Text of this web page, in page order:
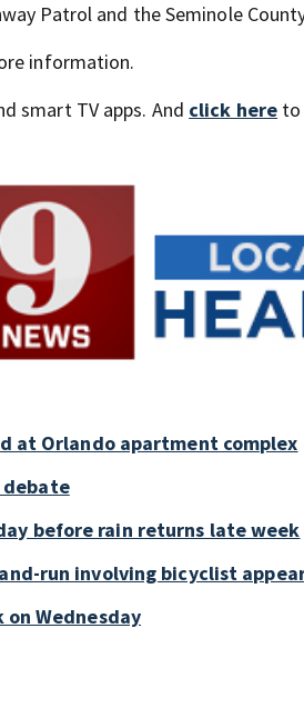
Patrol and the Seminole
information.
smart TV apps. And click here to
at Orlando apartment complex
debate
before rain returns late week
run involving bicyclist
Wednesday